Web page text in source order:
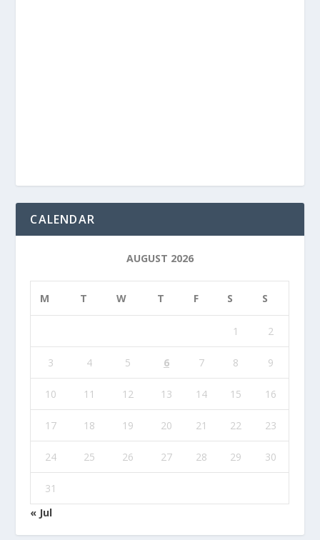
CALENDAR
AUGUST 2026
M T W T F S S
1 2
3 4 5 6 7 8 9
10 11 12 13 14 15 16
17 18 19 20 21 22 23
24 25 26 27 28 29 30
31
« Jul